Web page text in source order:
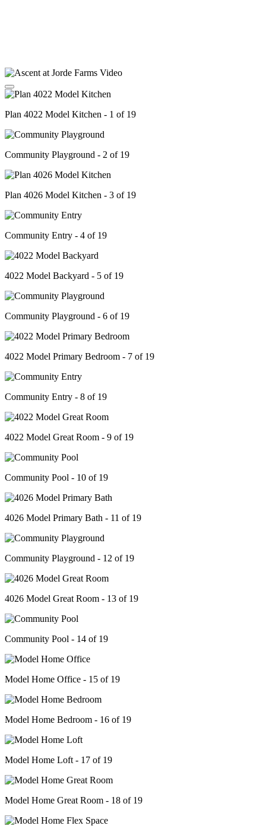
Plan 4022 Model Kitchen - 1 of 19
Community Playground - 2 of 19
Plan 4026 Model Kitchen - 3 of 19
Community Entry - 4 of 19
4022 Model Backyard - 5 of 19
Community Playground - 6 of 19
4022 Model Primary Bedroom - 7 of 19
Community Entry - 8 of 19
4022 Model Great Room - 9 of 19
Community Pool - 10 of 19
4026 Model Primary Bath - 11 of 19
Community Playground - 12 of 19
4026 Model Great Room - 13 of 19
Community Pool - 14 of 19
Model Home Office - 15 of 19
Model Home Bedroom - 16 of 19
Model Home Loft - 17 of 19
Model Home Great Room - 18 of 19